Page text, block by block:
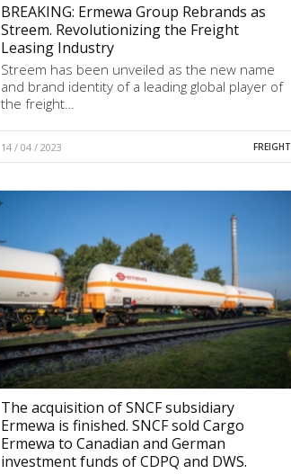
BREAKING: Ermewa Group Rebrands as
Streem. Revolutionizing the Freight
Leasing Industry
Streem has been unveiled as the new name
and brand identity of a leading global player of
the freight…
14 / 04 / 2023 FREIGHT
The acquisition of SNCF subsidiary
Ermewa is finished. SNCF sold Cargo
Ermewa to Canadian and German
investment funds of CDPQ and DWS.